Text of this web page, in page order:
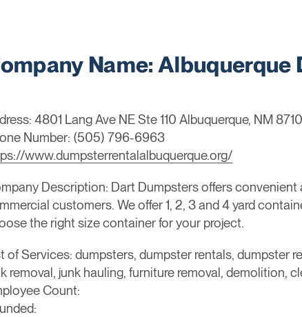
Name: Albuquerque
4801 Lang Ave NE Ste 110 Albuquerque, NM
Number: (505) 796-6963
www.dumpsterrentalalbuquerque.org/
Description: Dart Dumpsters offers
customers. We offer 1, 2, 3 and 4 yard
the right size container for your project.
of Services: dumpsters, dumpster rentals, dumpster
removal, junk hauling, furniture removal, demolition,
Count: